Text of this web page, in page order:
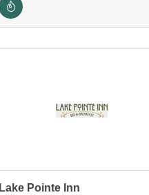
Lake Pointe Inn